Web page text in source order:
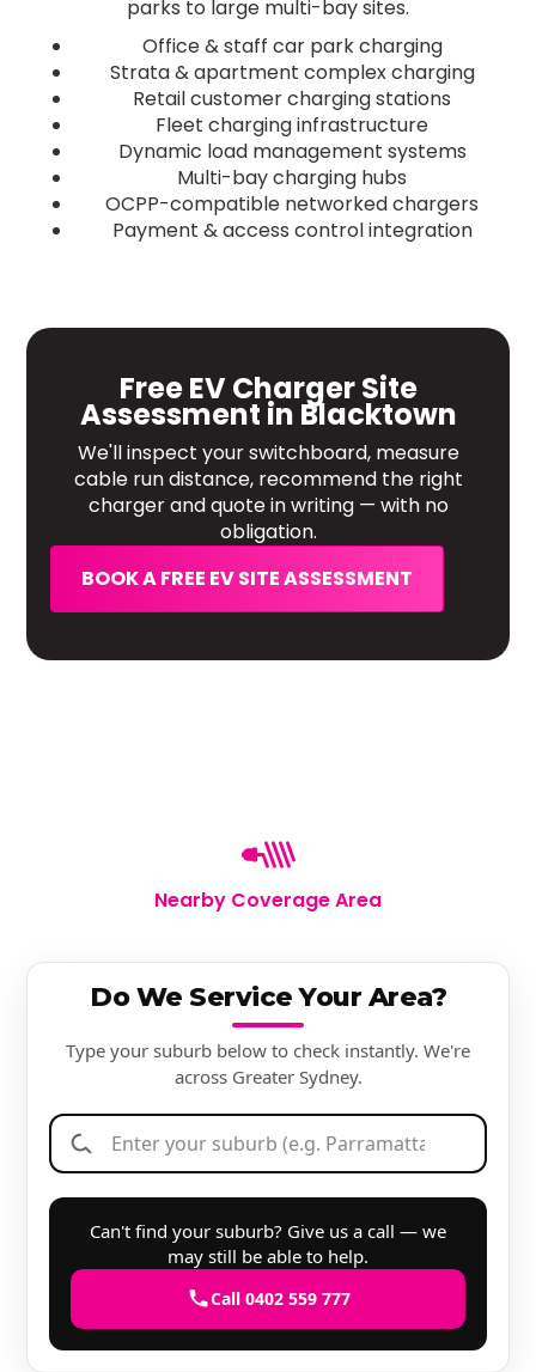
parks to large multi-bay sites.
Office & staff car park charging
Strata & apartment complex charging
Retail customer charging stations
Fleet charging infrastructure
Dynamic load management systems
Multi-bay charging hubs
OCPP-compatible networked chargers
Payment & access control integration
Free EV Charger Site
Assessment in Blacktown
We'll inspect your switchboard, measure
cable run distance, recommend the right
charger and quote in writing — with no
obligation.
BOOK A FREE EV SITE ASSESSMENT
Nearby Coverage Area
Do We Service Your Area?
Type your suburb below to check instantly. We're
across Greater Sydney.
Can't find your suburb? Give us a call — we
may still be able to help.
Call 0402 559 777